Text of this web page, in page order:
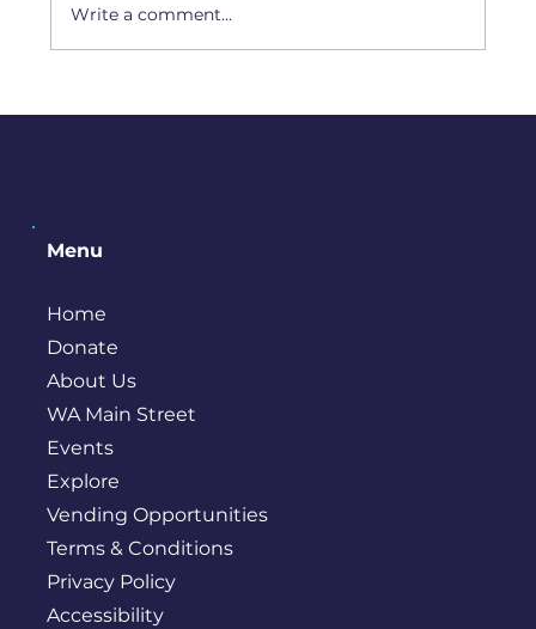
Write a comment...
Menu
Home
Donate
About Us
WA Main Street
Events
Explore
Vending Opportunities
Terms & Conditions
Privacy Policy
Accessibility